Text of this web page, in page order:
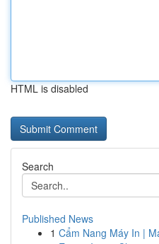
HTML is disabled
Search
Published News
1 Cẩm Nang Máy In |